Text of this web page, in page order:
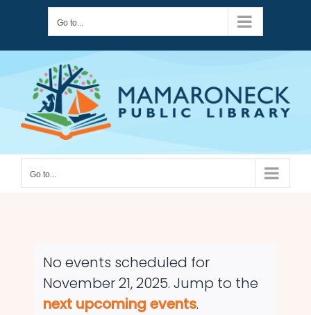
content
Go to...
Go to...
Notice
No events scheduled for
November 21, 2025. Jump to the
next upcoming events.